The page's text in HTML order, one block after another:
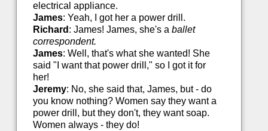
electrical appliance.
James: Yeah, I got her a power drill.
Richard : James! James, she's a ballet
correspondent.
James: Well, that's what she wanted! She
said "I want that power drill," so I got it for
her!
Jeremy: No, she said that, James, but - do
you know nothing? Women say they want a
power drill, but they don't, they want soap.
Women always - they do!